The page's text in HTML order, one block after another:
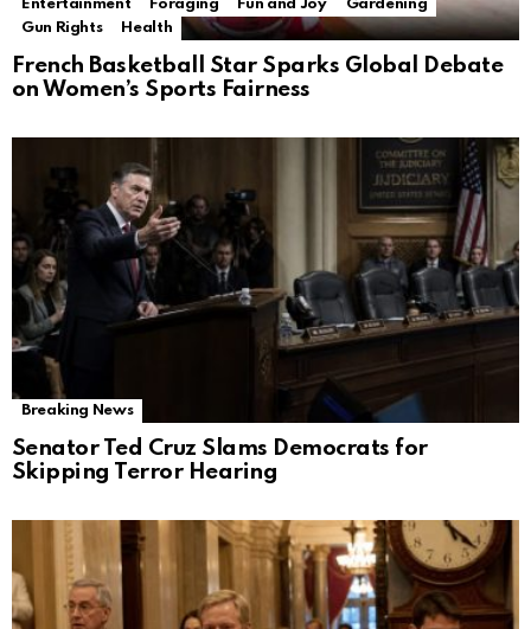
Entertainment
Foraging Fun and Joy
Gardening
Gun Rights
Health
French Basketball Star Sparks Global Debate
on Women’s Sports Fairness
Breaking News
Senator Ted Cruz Slams Democrats for
Skipping Terror Hearing